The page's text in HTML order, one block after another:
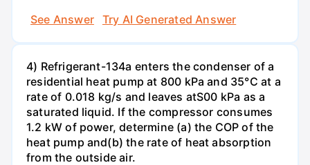
See Answer
Try AI Generated Answer
4) Refrigerant-134a enters the condenser of a
residential heat pump at 800 kPa and 35°C at a
rate of 0.018 kg/s and leaves atS00 kPa as a
saturated liquid. If the compressor consumes
1.2 kW of power, determine (a) the COP of the
heat pump and(b) the rate of heat absorption
from the outside air.